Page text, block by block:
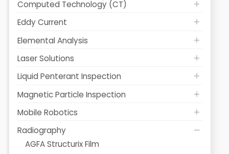
Computed Technology (CT)
Eddy Current
Elemental Analysis
Laser Solutions
Liquid Penterant Inspection
Magnetic Particle Inspection
Mobile Robotics
Radiography
AGFA Structurix Film